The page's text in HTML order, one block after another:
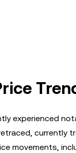
experienced
currently
movements,